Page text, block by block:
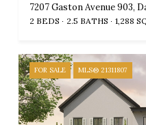
7207 Gaston Avenue 903,
2 BEDS 2.5 BATHS 1,288
FOR SALE MLS® 21311807